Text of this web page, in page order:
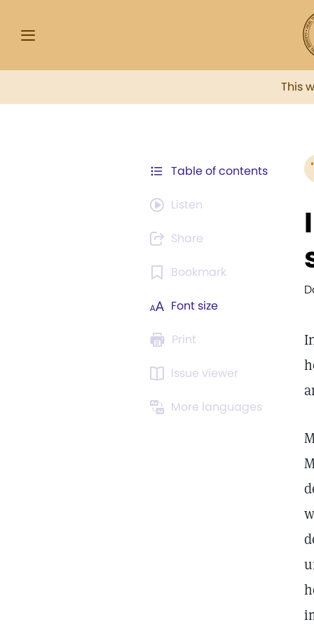
This
Table of contents
Listen
Share
Bookmark
Font size
Print
Issue viewer
More languages